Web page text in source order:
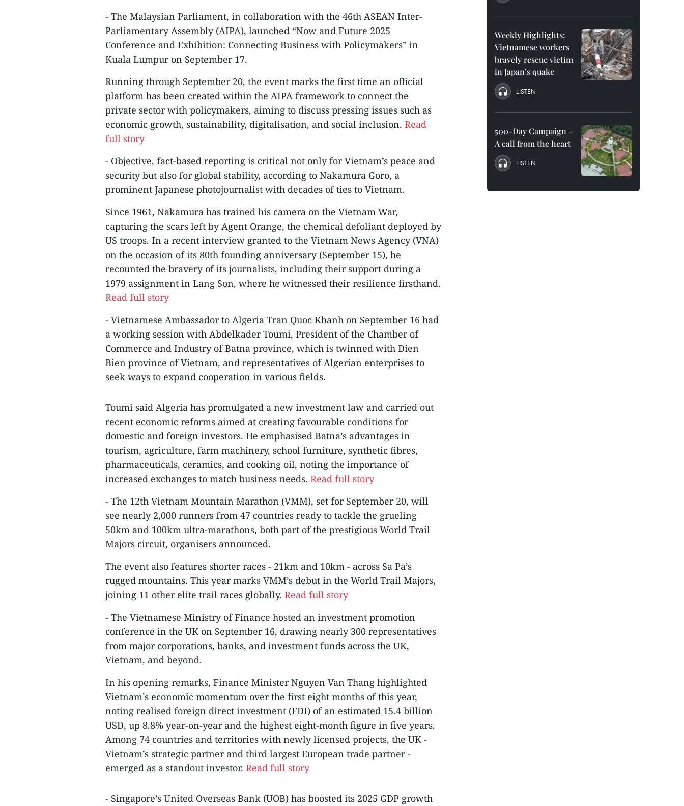
- The Malaysian Parliament, in collaboration with the 46th ASEAN Inter-
Parliamentary Assembly (AIPA), launched “Now and Future 2025
Conference and Exhibition: Connecting Business with Policymakers” in
Kuala Lumpur on September 17.
Running through September 20, the event marks the first time an official
platform has been created within the AIPA framework to connect the
private sector with policymakers, aiming to discuss pressing issues such as
economic growth, sustainability, digitalisation, and social inclusion. Read
full story
- Objective, fact-based reporting is critical not only for Vietnam’s peace and
security but also for global stability, according to Nakamura Goro, a
prominent Japanese photojournalist with decades of ties to Vietnam.
Since 1961, Nakamura has trained his camera on the Vietnam War,
capturing the scars left by Agent Orange, the chemical defoliant deployed by
US troops. In a recent interview granted to the Vietnam News Agency (VNA)
on the occasion of its 80th founding anniversary (September 15), he
recounted the bravery of its journalists, including their support during a
1979 assignment in Lang Son, where he witnessed their resilience firsthand.
Read full story
- Vietnamese Ambassador to Algeria Tran Quoc Khanh on September 16 had
a working session with Abdelkader Toumi, President of the Chamber of
Commerce and Industry of Batna province, which is twinned with Dien
Bien province of Vietnam, and representatives of Algerian enterprises to
seek ways to expand cooperation in various fields.
Toumi said Algeria has promulgated a new investment law and carried out
recent economic reforms aimed at creating favourable conditions for
domestic and foreign investors. He emphasised Batna’s advantages in
tourism, agriculture, farm machinery, school furniture, synthetic fibres,
pharmaceuticals, ceramics, and cooking oil, noting the importance of
increased exchanges to match business needs. Read full story
- The 12th Vietnam Mountain Marathon (VMM), set for September 20, will
see nearly 2,000 runners from 47 countries ready to tackle the grueling
50km and 100km ultra-marathons, both part of the prestigious World Trail
Majors circuit, organisers announced.
The event also features shorter races - 21km and 10km - across Sa Pa’s
rugged mountains. This year marks VMM’s debut in the World Trail Majors,
joining 11 other elite trail races globally. Read full story
- The Vietnamese Ministry of Finance hosted an investment promotion
conference in the UK on September 16, drawing nearly 300 representatives
from major corporations, banks, and investment funds across the UK,
Vietnam, and beyond.
In his opening remarks, Finance Minister Nguyen Van Thang highlighted
Vietnam’s economic momentum over the first eight months of this year,
noting realised foreign direct investment (FDI) of an estimated 15.4 billion
USD, up 8.8% year-on-year and the highest eight-month figure in five years.
Among 74 countries and territories with newly licensed projects, the UK -
Vietnam’s strategic partner and third largest European trade partner -
emerged as a standout investor. Read full story
- Singapore’s United Overseas Bank (UOB) has boosted its 2025 GDP growth
Weekly Highlights:
Vietnamese workers
bravely rescue victim
in Japan’s quake
LISTEN
500-Day Campaign –
A call from the heart
LISTEN